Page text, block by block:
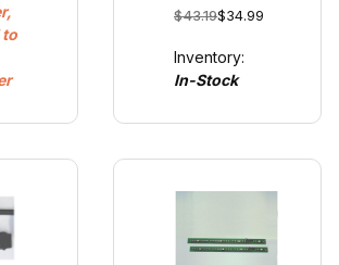
to
$43.19$34.99
Inventory:
In-Stock